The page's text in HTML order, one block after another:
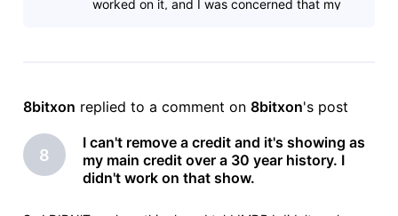
worked on it, and I was concerned that my
8bitxon replied to a comment on 8bitxon's post
8
I can't remove a credit and it's showing as
my main credit over a 30 year history. I
didn't work on that show.